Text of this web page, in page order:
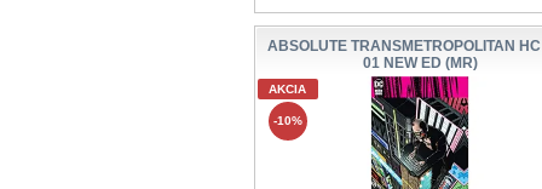
ABSOLUTE TRANSMETROPOLITAN
01 NEW ED (MR)
AKCIA
-10%